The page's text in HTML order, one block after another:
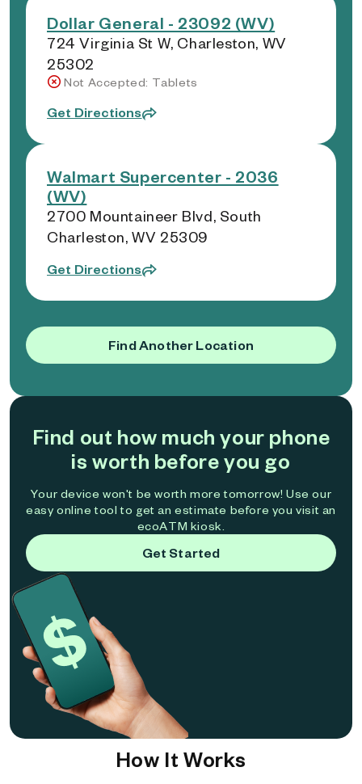
Dollar General - 23092 (WV)
724 Virginia St W, Charleston, WV
25302
Not Accepted: Tablets
Get Directions
Walmart Supercenter - 2036
(WV)
2700 Mountaineer Blvd, South
Charleston, WV 25309
Get Directions
Find Another Location
Find out how much your phone
is worth before you go
Your device won't be worth more tomorrow! Use our
easy online tool to get an estimate before you visit an
ecoATM kiosk.
Get Started
How It Works